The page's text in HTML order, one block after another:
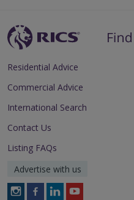
Residential Advice
Commercial Advice
International Search
Contact Us
Listing FAQs
Advertise with us
FollowFollowFollowFollow